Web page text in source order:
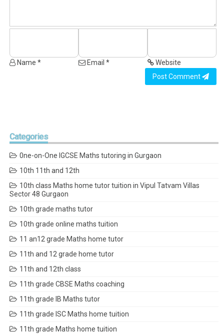
Name * Email *
Website
Post Comment
Categories
0ne-on-One IGCSE Maths tutoring in Gurgaon
10th 11th and 12th
10th class Maths home tutor tuition in Vipul Tatvam Villas
Sector 48 Gurgaon
10th grade maths tutor
10th grade online maths tuition
11 an12 grade Maths home tutor
11th and 12 grade home tutor
11th and 12th class
11th grade CBSE Maths coaching
11th grade IB Maths tutor
11th grade ISC Maths home tuition
11th grade Maths home tuition